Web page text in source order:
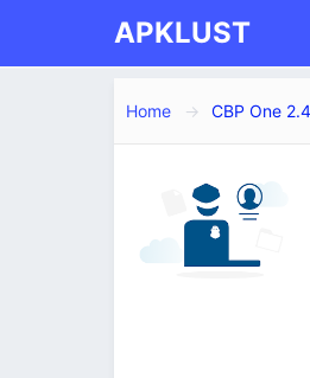
APKLUST
Home CBP One